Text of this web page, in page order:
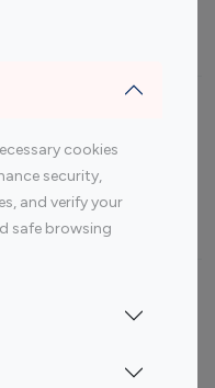
cookies
security,
and verify your
safe browsing
By platform
Youtube
Influencer
By Country